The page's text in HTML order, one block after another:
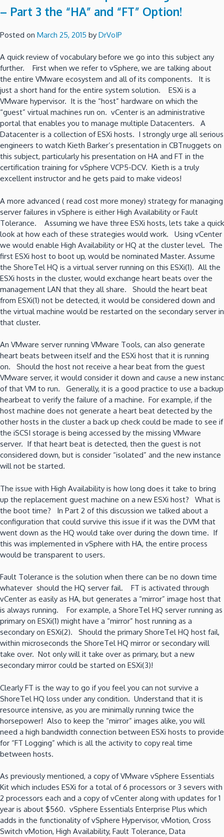
– Part 3 the “HA” and “FT” Option!
Posted on March 25, 2015 by DrVoIP
A quick review of vocabulary before we go into this subject any
further. First when we refer to vSphere, we are talking about
the entire VMware ecosystem and all of its components. It is
just a short hand for the entire system solution. ESXi is a
VMware hypervisor. It is the “host” hardware on which the
“guest” virtual machines run on. vCenter is an administrative
portal that enables you to manage multiple Datacenters. A
Datacenter is a collection of ESXi hosts. I strongly urge all serious
engineers to watch Kieth Barker’s presentation in CBTnuggets on
this subject, particularly his presentation on HA and FT in the
certification training for vSphere VCP5-DCV. Kieth is a truly
excellent instructor and he gets paid to make videos!
A more advanced ( read cost more money) strategy for managing
server failures in vSphere is either High Availability or Fault
Tolerance. Assuming we have three ESXi hosts, lets take a quick
look at how each of these strategies would work. Using vCenter
we would enable High Availability or HQ at the cluster level. The
first ESXi host to boot up, would be nominated Master. Assume
the ShoreTel HQ is a virtual server running on this ESXi(1). All the
ESXi hosts in the cluster, would exchange heart beats over the
management LAN that they all share. Should the heart beat
from ESXi(1) not be detected, it would be considered down and
the virtual machine would be restarted on the secondary server in
that cluster.
An VMware server running VMware Tools, can also generate
heart beats between itself and the ESXi host that it is running
on. Should the host not receive a hear beat from the guest
VMware server, it would consider it down and cause a new instanc
of that VM to run. Generally, it is a good practice to use a backup
hearbeat to verify the failure of a machine. For example, if the
host machine does not generate a heart beat detected by the
other hosts in the cluster a back up check could be made to see if
the iSCSI storage is being accessed by the missing VMware
server. If that heart beat is detected, then the guest is not
considered down, but is consider “isolated” and the new instance
will not be started.
The issue with High Availability is how long does it take to bring
up the replacement guest machine on a new ESXi host? What is
the boot time? In Part 2 of this discussion we talked about a
configuration that could survive this issue if it was the DVM that
went down as the HQ would take over during the down time. If
this was implemented in vSphere with HA, the entire process
would be transparent to users.
Fault Tolerance is the solution when there can be no down time
whatever should the HQ server fail. FT is activated through
vCenter as easily as HA, but generates a “mirror” image host that
is always running. For example, a ShoreTel HQ server running as
primary on ESXi(1) might have a “mirror” host running as a
secondary on ESXi(2). Should the primary ShoreTel HQ host fail,
within microseconds the ShoreTel HQ mirror or secondary will
take over. Not only will it take over as primary, but a new
secondary mirror could be started on ESXi(3)!
Clearly FT is the way to go if you feel you can not survive a
ShoreTel HQ loss under any condition. Understand that it is
resource intensive, as you are minimally running twice the
horsepower! Also to keep the “mirror” images alike, you will
need a high bandwidth connection between ESXi hosts to provide
for “FT Logging” which is all the activity to copy real time
between hosts.
As previously mentioned, a copy of VMware vSphere Essentials
Kit which includes ESXi for a total of 6 processors or 3 severs with
2 processors each and a copy of vCenter along with updates for 1
year is about $560. vSphere Essentials Enterprise Plus which
adds in the functionality ofvSphere Hypervisor, vMotion, Cross
Switch vMotion, High Availability, Fault Tolerance, Data